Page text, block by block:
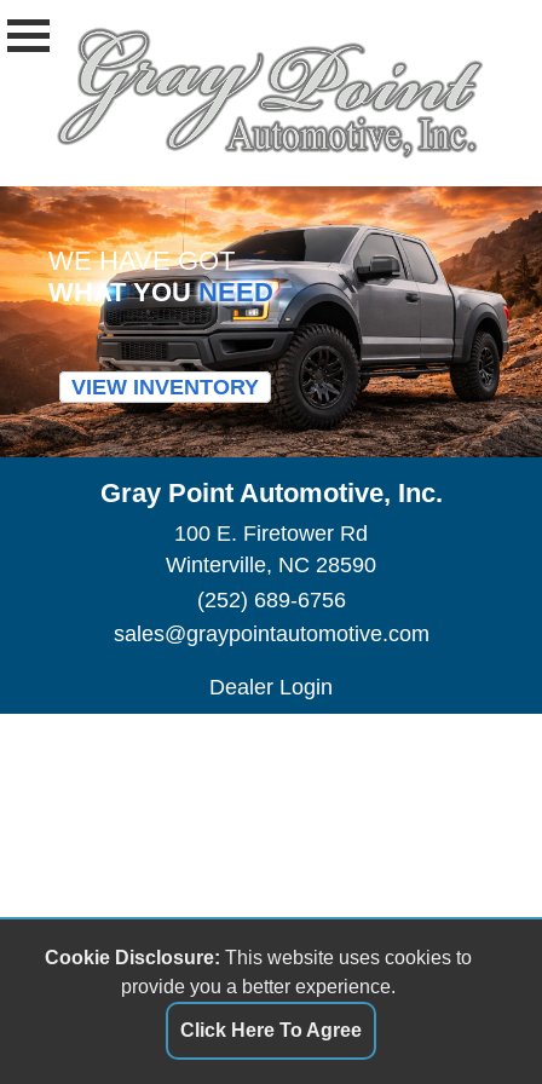
WE HAVE GOT
WHAT YOUNEED
VIEW INVENTORY
Gray Point Automotive, Inc.
100 E. Firetower Rd
Winterville, NC 28590
(252) 689-6756
sales@graypointautomotive.com
Dealer Login
Cookie Disclosure: This website uses cookies to
provide you a better experience.
Click Here To Agree